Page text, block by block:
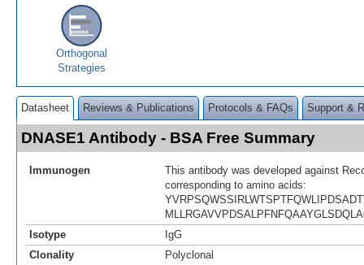
Orthogonal
Strategies
Datasheet Reviews & Publications Protocols & FAQs Support &
DNASE1 Antibody - BSA Free Summary
Immunogen
This antibody was developed against
corresponding to amino acids:
Isotype
IgG
Clonality
Polyclonal